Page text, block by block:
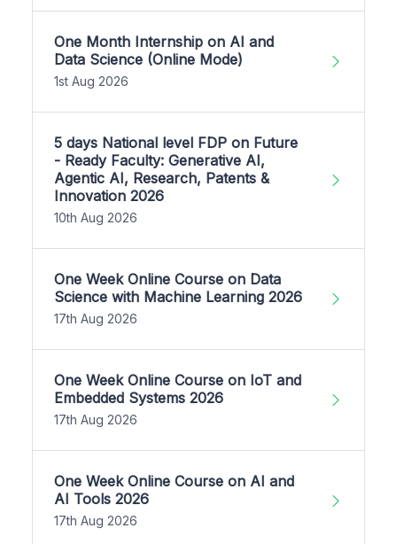
One Month Internship on AI and
Data Science (Online Mode)
1st Aug 2026
5 days National level FDP on Future
- Ready Faculty: Generative AI,
Agentic AI, Research, Patents &
Innovation 2026
10th Aug 2026
One Week Online Course on Data
Science with Machine Learning 2026
17th Aug 2026
One Week Online Course on IoT and
Embedded Systems 2026
17th Aug 2026
One Week Online Course on AI and
AI Tools 2026
17th Aug 2026